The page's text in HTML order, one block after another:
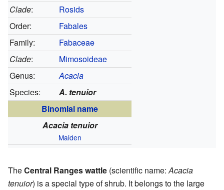
Clade:
Rosids
Order:
Fabales
Family:
Fabaceae
Clade:
Mimosoideae
Genus:
Acacia
Species:
A. tenuior
Binomial name
Acacia tenuior
Maiden
TheCentral Ranges wattle (scientific name:Acacia
tenuior) is a special type of shrub. It belongs to the large